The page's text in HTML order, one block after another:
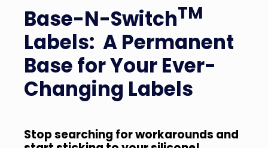
Base-N-SwitchTM
Labels: A Permanent
Base for Your Ever-
Changing Labels
Stop searching for workarounds and